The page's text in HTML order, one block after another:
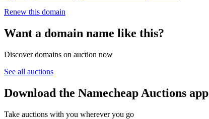
Renew this domain
Want a domain name like this?
Discover domains on auction now
See all auctions
Download the Namecheap Auctions app
Take auctions with you wherever you go